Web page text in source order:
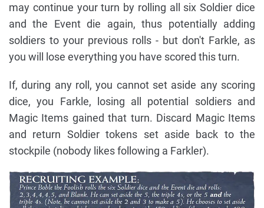
may continue your turn by rolling all six Soldier dice
and the Event die again, thus potentially adding
soldiers to your previous rolls - but don't Farkle, as
you will lose everything you have scored this turn.
If, during any roll, you cannot set aside any scoring
dice, you Farkle, losing all potential soldiers and
Magic Items gained that turn. Discard Magic Items
and return Soldier tokens set aside back to the
stockpile (nobody likes following a Farkler).